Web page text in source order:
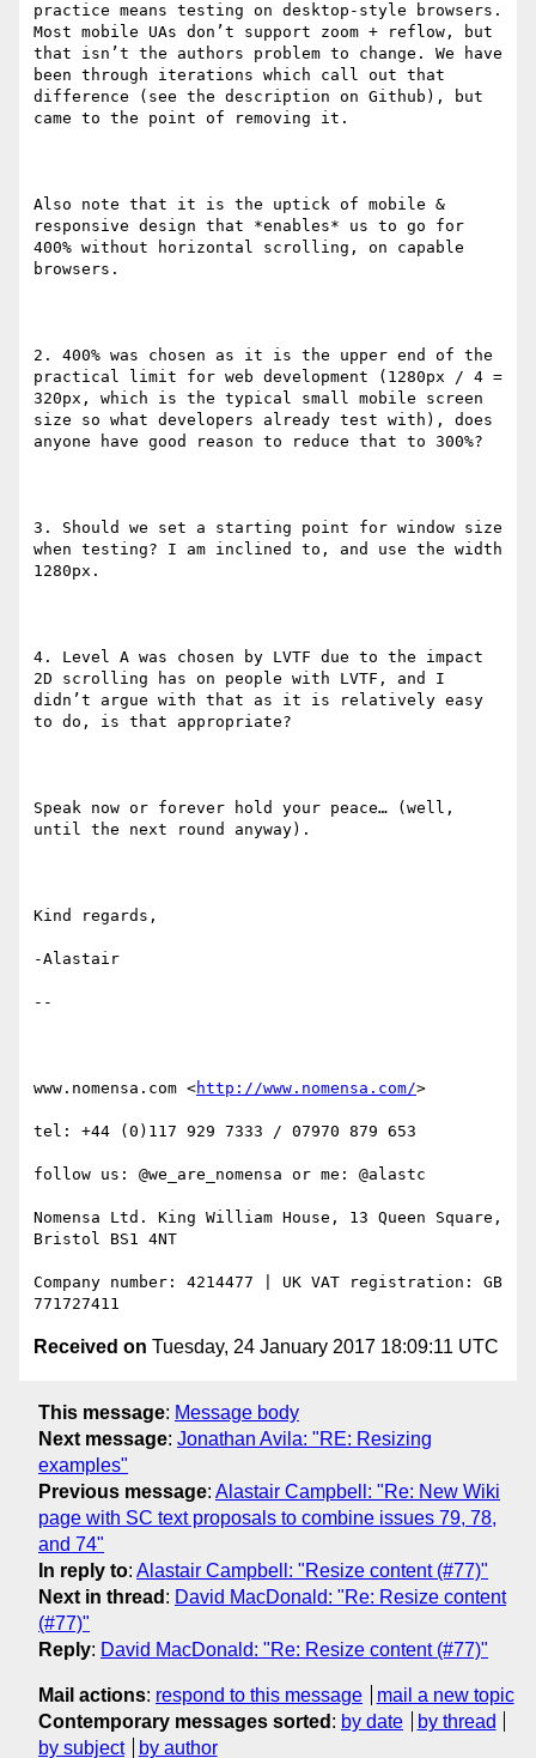
practice means testing on desktop-style browsers.
Most mobile UAs don’t support zoom + reflow, but
that isn’t the authors problem to change. We have
been through iterations which call out that
difference (see the description on Github), but
came to the point of removing it.
Also note that it is the uptick of mobile &
responsive design that *enables* us to go for
400% without horizontal scrolling, on capable
browsers.
2. 400% was chosen as it is the upper end of the
practical limit for web development (1280px / 4 =
320px, which is the typical small mobile screen
size so what developers already test with), does
anyone have good reason to reduce that to 300%?
3. Should we set a starting point for window size
when testing? I am inclined to, and use the width
1280px.
4. Level A was chosen by LVTF due to the impact
2D scrolling has on people with LVTF, and I
didn’t argue with that as it is relatively easy
to do, is that appropriate?
Speak now or forever hold your peace… (well,
until the next round anyway).
Kind regards,
-Alastair
--
www.nomensa.com <http://www.nomensa.com/>
tel: +44 (0)117 929 7333 / 07970 879 653
follow us: @we_are_nomensa or me: @alastc
Nomensa Ltd. King William House, 13 Queen Square,
Bristol BS1 4NT
Company number: 4214477 | UK VAT registration: GB
Received on Tuesday, 24 January 2017 18:09:11 UTC
This message: Message body
Next message: Jonathan Avila: "RE: Resizing
examples"
Previous message: Alastair Campbell: "Re: New Wiki
page with SC text proposals to combine issues 79, 78,
and 74"
In reply to: Alastair Campbell: "Resize content (#77)"
Next in thread : David MacDonald: "Re: Resize content
(#77)"
Reply: David MacDonald: "Re: Resize content (#77)"
Mail actions: respond to this message
mail a new topic
Contemporary messages sorted : by date
by thread
by subject
by author